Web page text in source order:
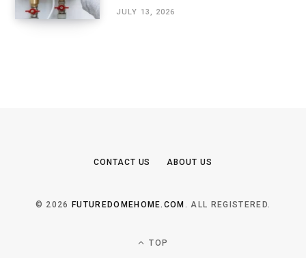
JULY 13, 2026
CONTACT US ABOUT US
© 2026 FUTUREDOMEHOME.COM . ALL REGISTERED.
TOP